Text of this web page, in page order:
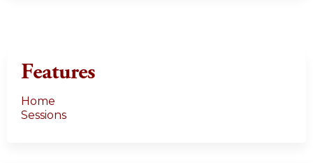
Features
Home
Sessions